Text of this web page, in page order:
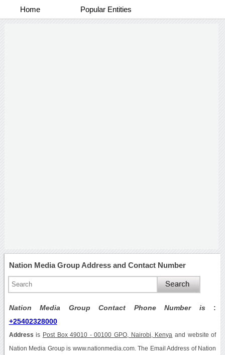
Home Popular Entities
Nation Media Group Address and Contact Number
Nation Media Group Contact Phone Number is :
+25402328000
Address is Post Box 49010 - 00100 GPO, Nairobi, Kenya and website of
Nation Media Group is www.nationmedia.com. The Email Address of Nation